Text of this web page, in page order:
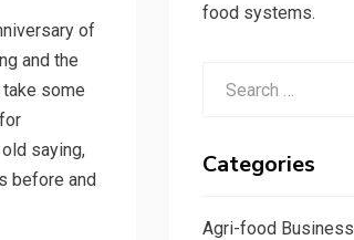
of
and the
some
saying,
before and
food systems.
Categories
Agri-food Business